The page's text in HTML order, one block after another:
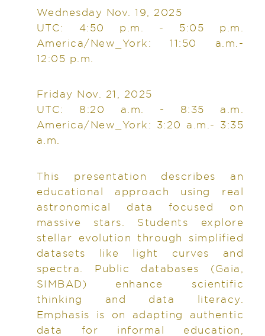
Wednesday Nov. 19, 2025
UTC: 4:50 p.m. - 5:05 p.m.
America/New_York: 11:50 a.m.-
12:05 p.m.
Friday Nov. 21, 2025
UTC: 8:20 a.m. - 8:35 a.m.
America/New_York: 3:20 a.m.- 3:35
a.m.
This presentation describes an
educational approach using real
astronomical data focused on
massive stars. Students explore
stellar evolution through simplified
datasets like light curves and
spectra. Public databases (Gaia,
SIMBAD) enhance scientific
thinking and data literacy.
Emphasis is on adapting authentic
data for informal education,